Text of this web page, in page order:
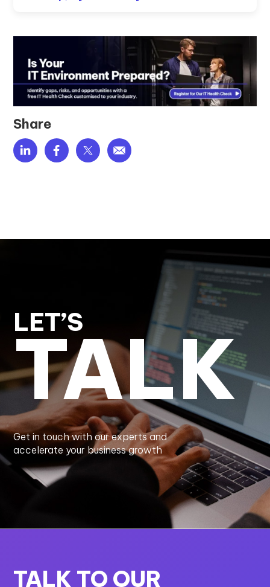
Share
LET’S
TALK
Get in touch with our experts and
accelerate your business growth
TALK TO OUR